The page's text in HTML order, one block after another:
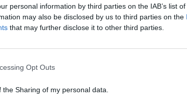
personal information by third parties on the IAB’s list
may also be disclosed by us to third parties on the
that may further disclose it to other third parties.
Opt Outs
Sharing of my personal data.